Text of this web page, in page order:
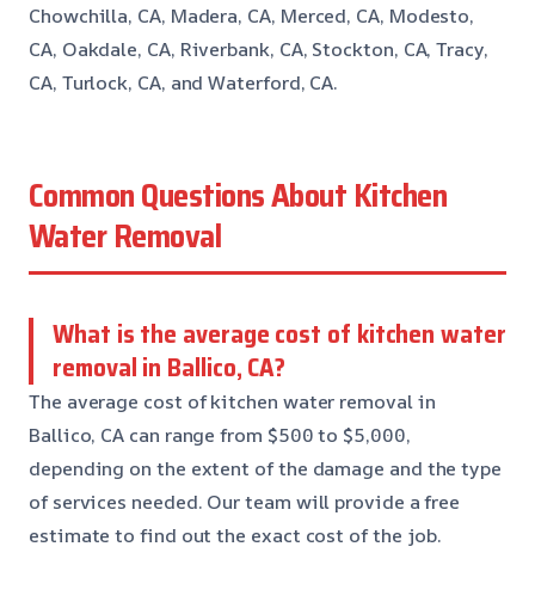
Chowchilla, CA, Madera, CA, Merced, CA, Modesto,
CA, Oakdale, CA, Riverbank, CA, Stockton, CA, Tracy,
CA, Turlock, CA, and Waterford, CA.
Common Questions About Kitchen
Water Removal
What is the average cost of kitchen water
removal in Ballico, CA?
The average cost of kitchen water removal in
Ballico, CA can range from $500 to $5,000,
depending on the extent of the damage and the type
of services needed. Our team will provide a free
estimate to find out the exact cost of the job.